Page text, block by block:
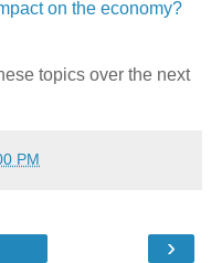
on the economy?
topics over the next
PM
›